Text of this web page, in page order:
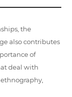
the
also contributes
of
deal with